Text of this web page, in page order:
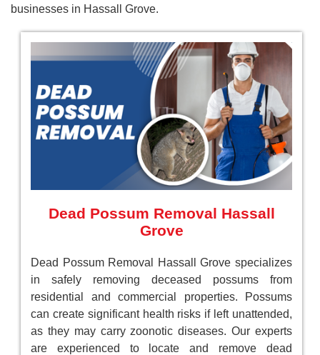
businesses in Hassall Grove.
Dead Possum Removal Hassall
Grove
Dead Possum Removal Hassall Grove specializes
in safely removing deceased possums from
residential and commercial properties. Possums
can create significant health risks if left unattended,
as they may carry zoonotic diseases. Our experts
are experienced to locate and remove dead